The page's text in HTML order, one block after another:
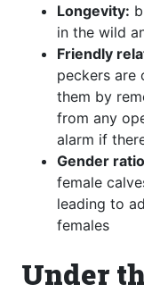
Longevity:
in the wild
Friendly
peckers are
them by
from any
alarm if
Gender
female
leading to
females
Under